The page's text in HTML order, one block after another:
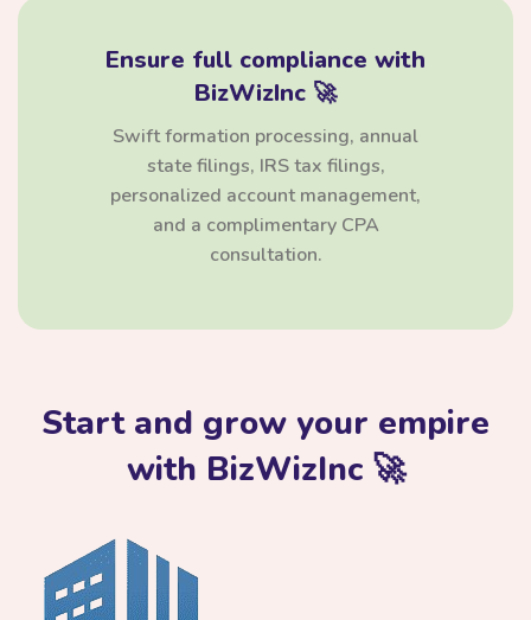
Ensure full compliance with
BizWizInc 🚀
Swift formation processing, annual
state filings, IRS tax filings,
personalized account management,
and a complimentary CPA
consultation.
Start and grow your empire
with BizWizInc 🚀